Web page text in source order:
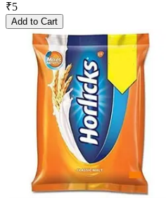
₹5
Add to Cart